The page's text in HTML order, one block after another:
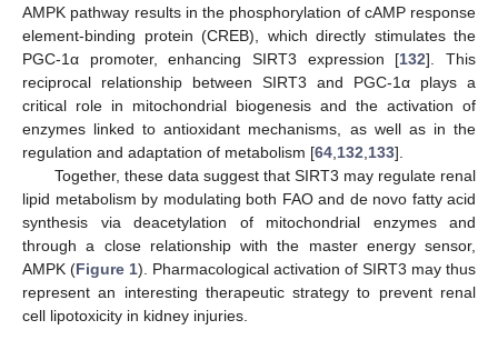
AMPK pathway results in the phosphorylation of cAMP response
element-binding protein (CREB), which directly stimulates the
PGC-1α promoter, enhancing SIRT3 expression [132]. This
reciprocal relationship between SIRT3 and PGC-1α plays a
critical role in mitochondrial biogenesis and the activation of
enzymes linked to antioxidant mechanisms, as well as in the
regulation and adaptation of metabolism [64 132 133].
Together, these data suggest that SIRT3 may regulate renal
lipid metabolism by modulating both FAO and de novo fatty acid
synthesis via deacetylation of mitochondrial enzymes and
through a close relationship with the master energy sensor,
AMPK (Figure 1). Pharmacological activation of SIRT3 may thus
represent an interesting therapeutic strategy to prevent renal
cell lipotoxicity in kidney injuries.